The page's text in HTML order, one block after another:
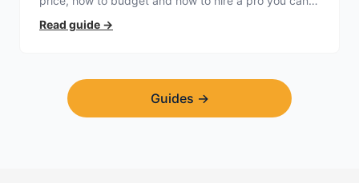
trust.
Read guide →
Guides →